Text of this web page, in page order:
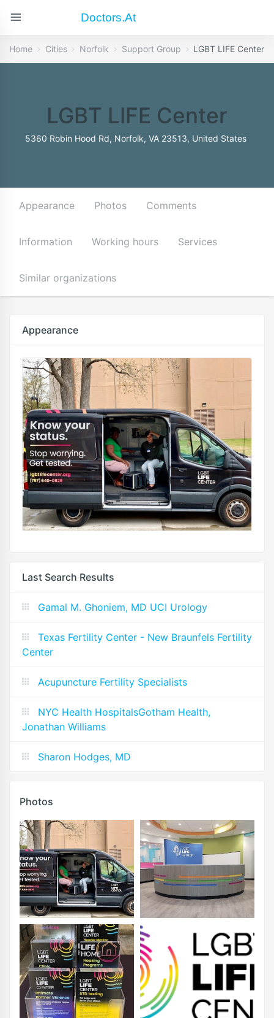
Doctors.at
Home Cities Norfolk Support Group LGBT LIFE Center
LGBT LIFE Center
5360 Robin Hood Rd, Norfolk, VA 23513, United States
Appearance Photos Comments
Information Working hours Services
Similar organizations
Appearance
Last Search Results
Gamal M. Ghoniem, MD UCI Urology
Texas Fertility Center - New Braunfels Fertility
Center
Acupuncture Fertility Specialists
NYC Health HospitalsGotham Health,
Jonathan Williams
Sharon Hodges, MD
Photos